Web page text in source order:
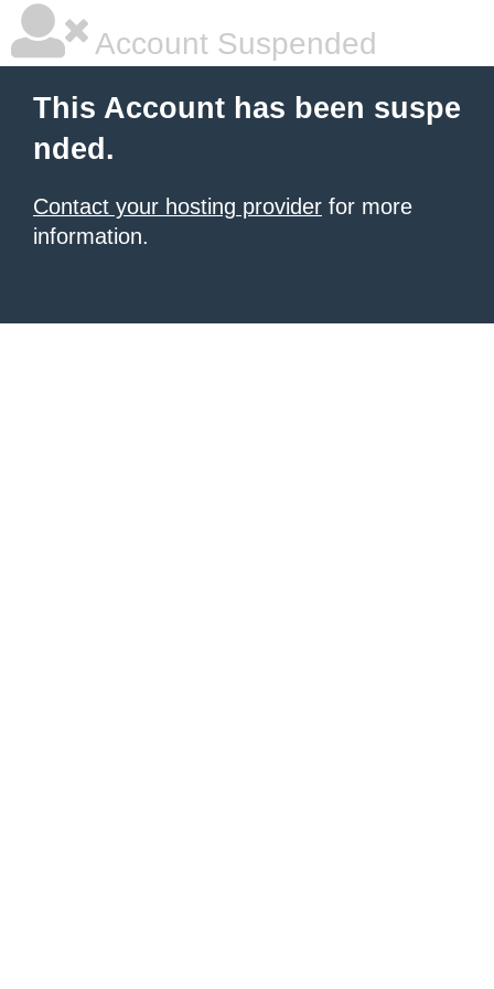
Account Suspended
This Account has been suspe
nded.
Contact your hosting provider for more
information.